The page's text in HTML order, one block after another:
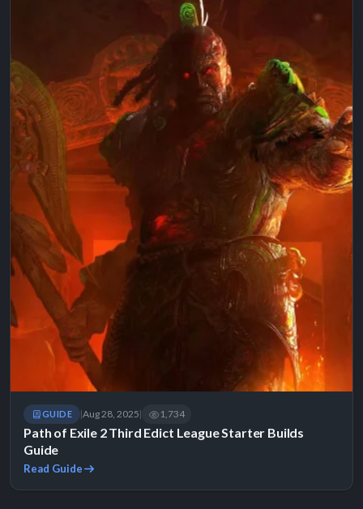
GUIDE Aug 28, 2025 1,734
Path of Exile 2 Third Edict League Starter Builds
Guide
Read Guide